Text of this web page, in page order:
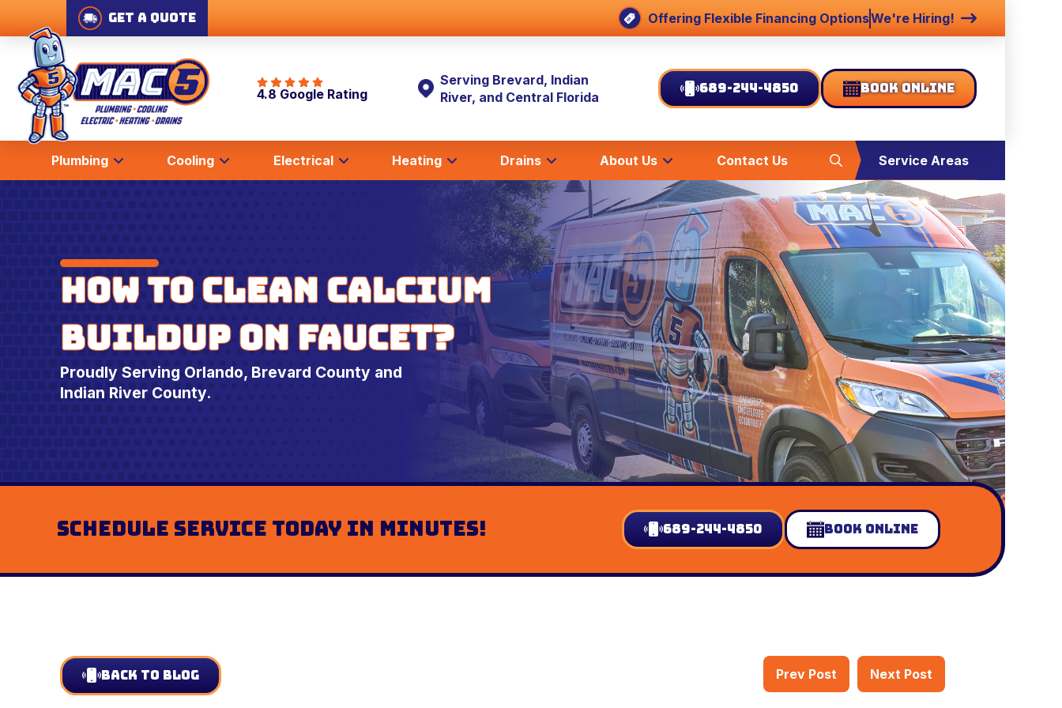
Get A Quote Offering Flexible Financing OptionsWe're Hiring!
4.8 Google Rating
Serving Brevard, Indian
River, and Central Florida
689-244-4850 Book Online
Plumbing Cooling Electrical Heating Drains About Us Contact Us Service Areas
How to Clean Calcium
Buildup on Faucet?
Proudly Serving Orlando, Brevard County and
Indian River County.
Schedule Service Today In Minutes! 689-244-4850 Book Online
Back to Blog Prev Post Next Post